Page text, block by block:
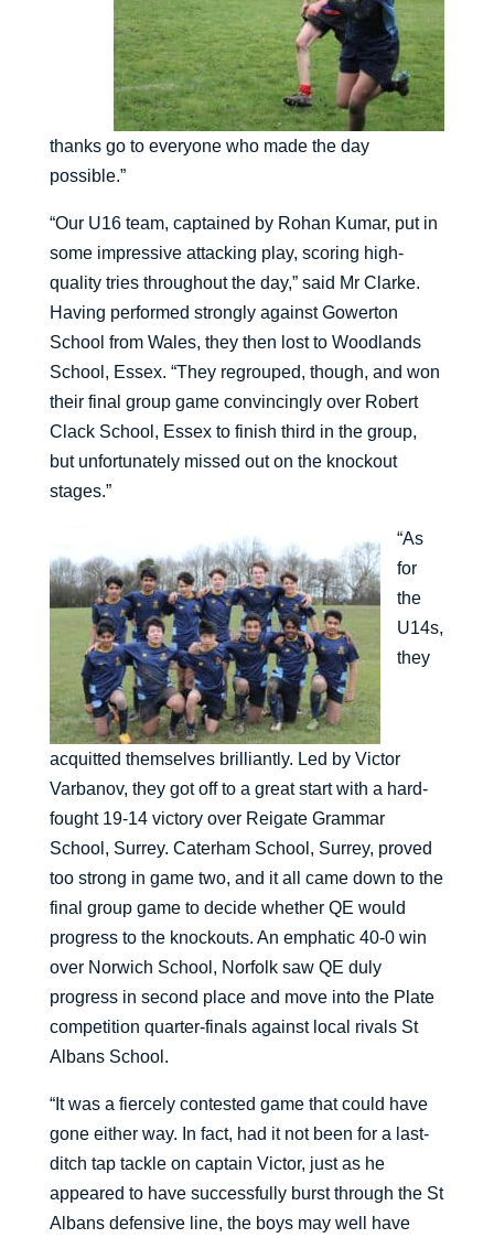
thanks go to everyone who made the day
possible.”
“Our U16 team, captained by Rohan Kumar, put in
some impressive attacking play, scoring high-
quality tries throughout the day,” said Mr Clarke.
Having performed strongly against Gowerton
School from Wales, they then lost to Woodlands
School, Essex. “They regrouped, though, and won
their final group game convincingly over Robert
Clack School, Essex to finish third in the group,
but unfortunately missed out on the knockout
stages.”
“As
for
the
U14s,
they
acquitted themselves brilliantly. Led by Victor
Varbanov, they got off to a great start with a hard-
fought 19-14 victory over Reigate Grammar
School, Surrey. Caterham School, Surrey, proved
too strong in game two, and it all came down to the
final group game to decide whether QE would
progress to the knockouts. An emphatic 40-0 win
over Norwich School, Norfolk saw QE duly
progress in second place and move into the Plate
competition quarter-finals against local rivals St
Albans School.
“It was a fiercely contested game that could have
gone either way. In fact, had it not been for a last-
ditch tap tackle on captain Victor, just as he
appeared to have successfully burst through the St
Albans defensive line, the boys may well have